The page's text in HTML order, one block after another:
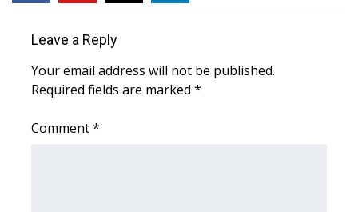
2025 Obituaries
2023 – 2024 Obituaries
Leave a Reply
Your email address will not be published.
Required fields are marked *
Comment*